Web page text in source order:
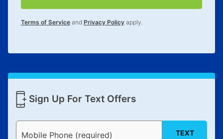
Terms of Serviceand Privacy Policyapply.
Sign Up For Text Offers
Mobile Phone (required)
TEXT